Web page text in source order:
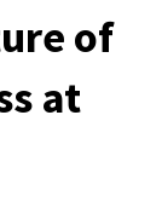
of
at